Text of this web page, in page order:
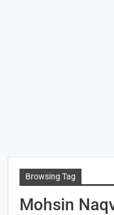
Browsing Tag
Mohsin